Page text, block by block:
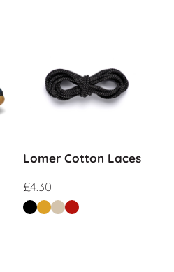
Lomer Cotton Laces
£4.30